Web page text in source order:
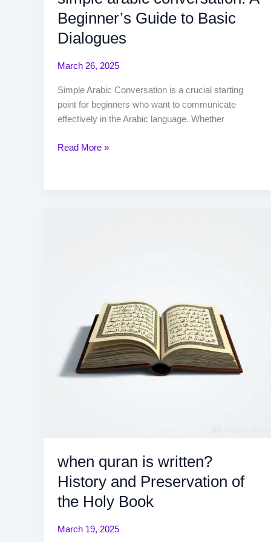
Beginner’s Guide to Basic
Dialogues
March 26, 2025
Simple Arabic Conversation is a crucial starting
point for beginners who want to communicate
effectively in the Arabic language. Whether
Read More »
when quran is written?
History and Preservation of
the Holy Book
March 19, 2025
Preservation
Holy
Book